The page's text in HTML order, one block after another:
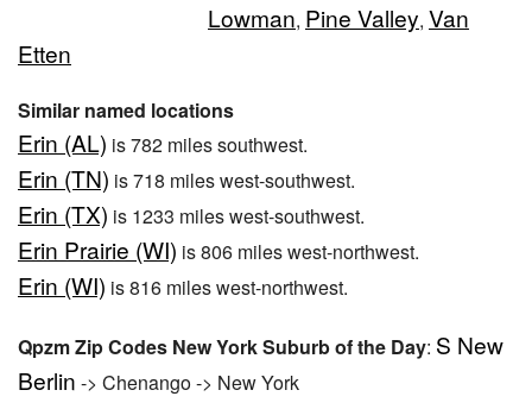
Lowman, Pine Valley, Van
Etten
Similar named locations
Erin (AL) is 782 miles southwest.
Erin (TN) is 718 miles west-southwest.
Erin (TX) is 1233 miles west-southwest.
Erin Prairie (WI) is 806 miles west-northwest.
Erin (WI) is 816 miles west-northwest.
Qpzm Zip Codes New York Suburb of the Day: S New
Berlin -> Chenango -> New York